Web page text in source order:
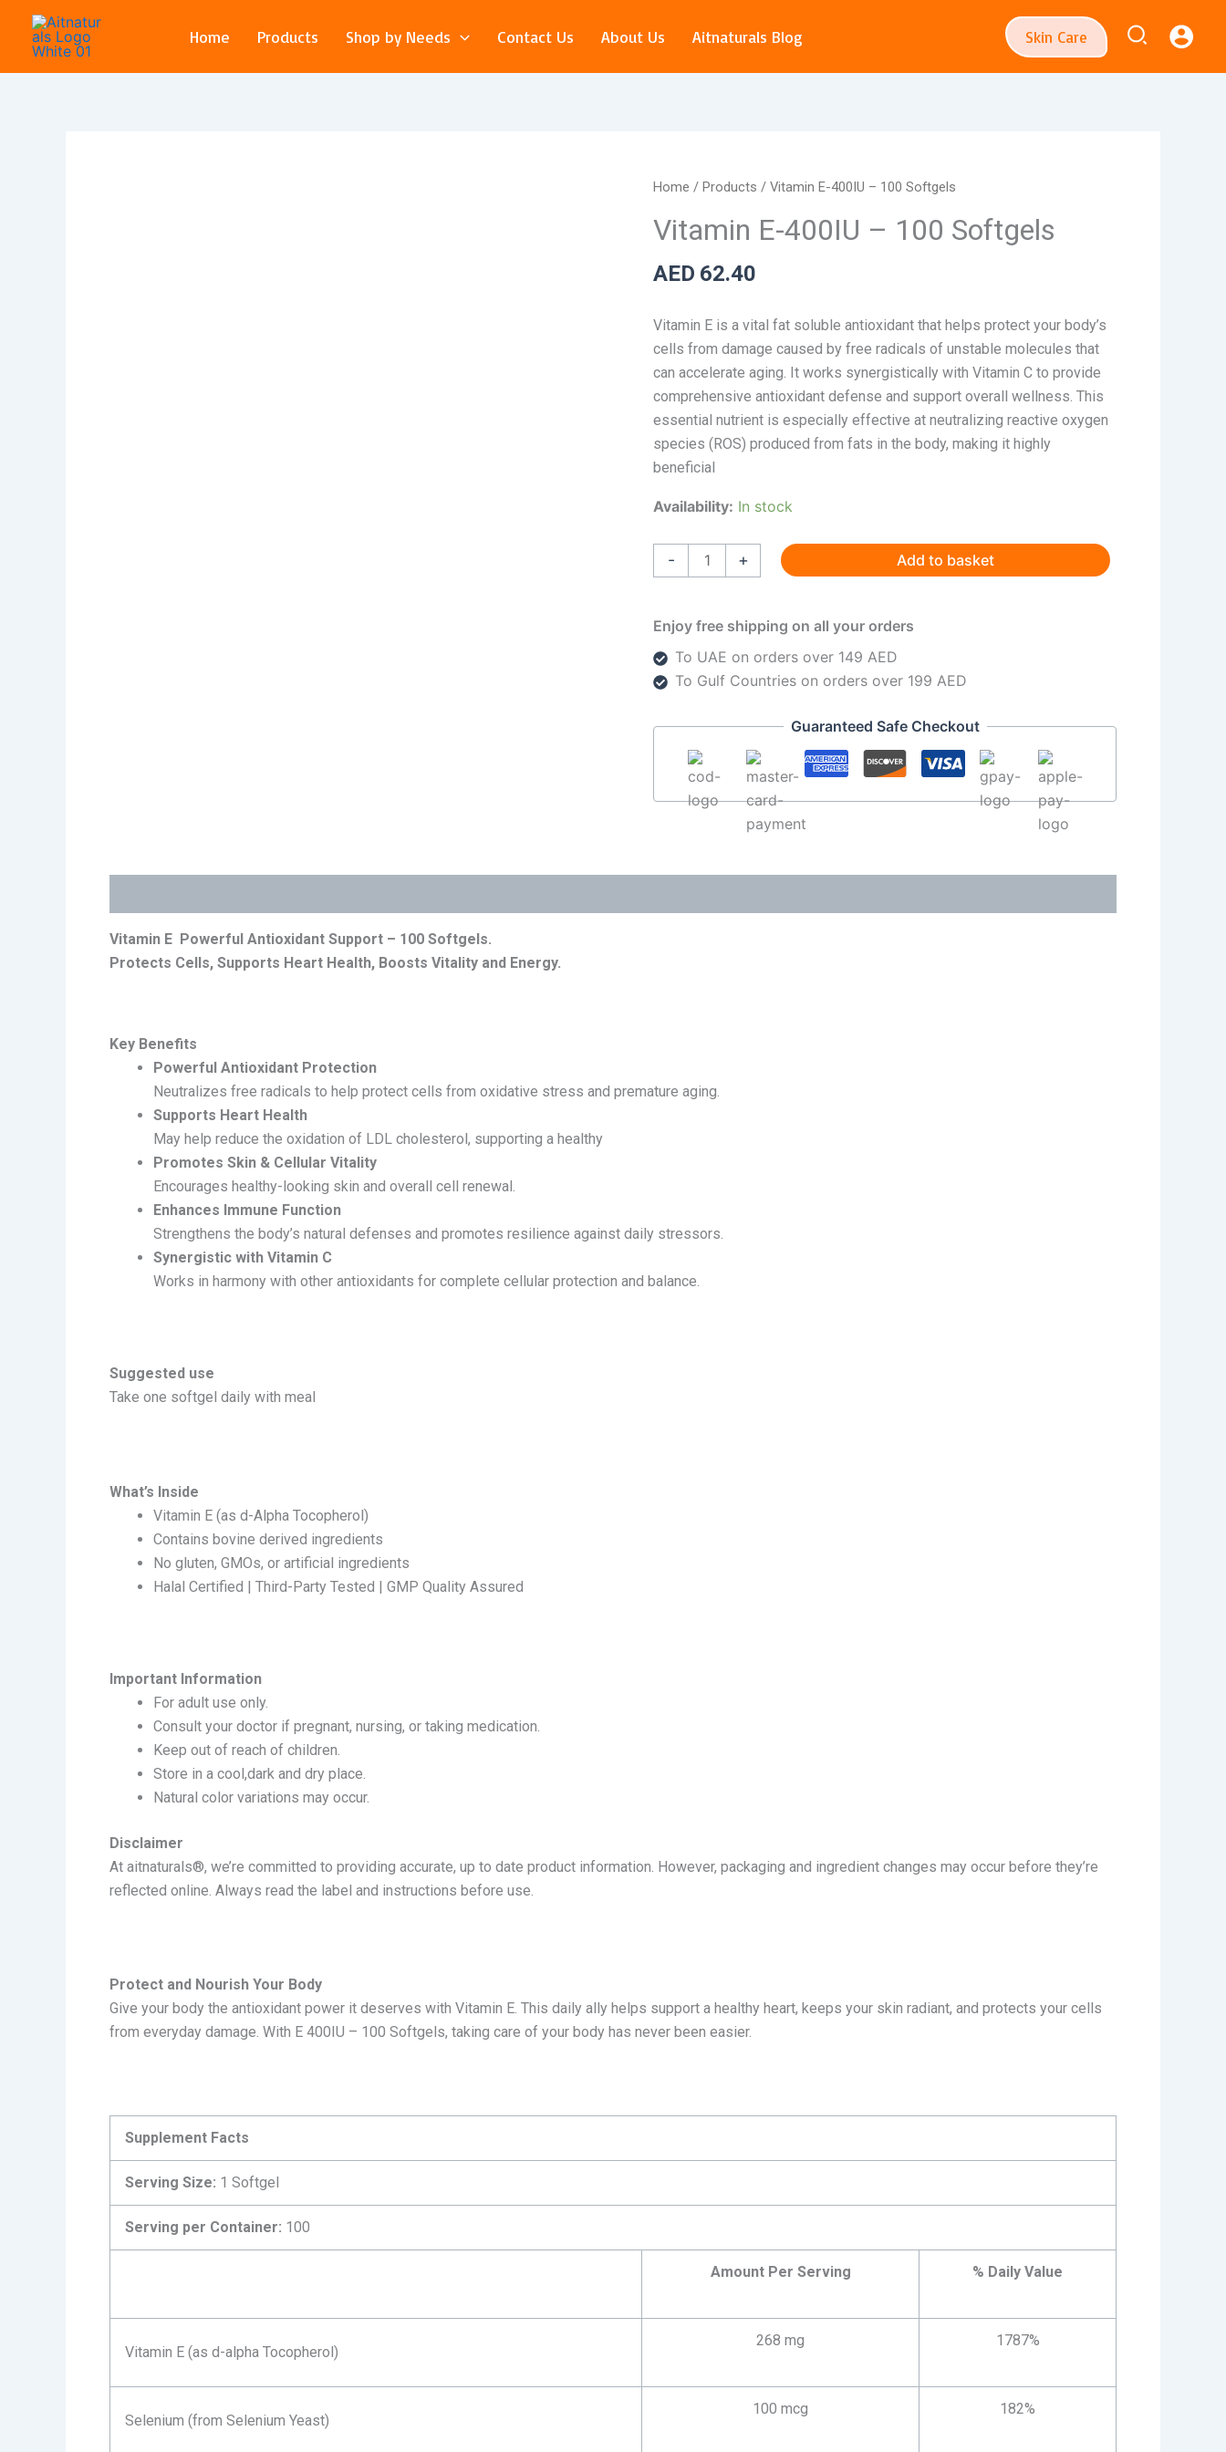
content
Home Products Shop by Needs Contact Us About Us Aitnaturals Blog Skin Care Search
Home /Products / Vitamin E-400IU – 100 Softgels
Vitamin E-400IU – 100 Softgels
AED 62.40
Vitamin E is a vital fat soluble antioxidant that helps protect your body’s
cells from damage caused by free radicals of unstable molecules that
can accelerate aging. It works synergistically with Vitamin C to provide
comprehensive antioxidant defense and support overall wellness. This
essential nutrient is especially effective at neutralizing reactive oxygen
species (ROS) produced from fats in the body, making it highly
beneficial
Availability: In stock
-
Vitamin
400IU
100
quantity
+ Add to basket
Enjoy free shipping on all your orders
To UAE on orders over 149 AED
To Gulf Countries on orders over 199 AED
Guaranteed Safe Checkout
Vitamin E Powerful Antioxidant Support – 100 Softgels.
Protects Cells, Supports Heart Health, Boosts Vitality and Energy.
Key Benefits
Powerful Antioxidant Protection
Neutralizes free radicals to help protect cells from oxidative stress and premature aging.
Supports Heart Health
May help reduce the oxidation of LDL cholesterol, supporting a healthy
Promotes Skin & Cellular Vitality
Encourages healthy-looking skin and overall cell renewal.
Enhances Immune Function
Strengthens the body’s natural defenses and promotes resilience against daily stressors.
Synergistic with Vitamin C
Works in harmony with other antioxidants for complete cellular protection and balance.
Suggested use
Take one softgel daily with meal
What’s Inside
Vitamin E (as d-Alpha Tocopherol)
Contains bovine derived ingredients
No gluten, GMOs, or artificial ingredients
Halal Certified | Third-Party Tested | GMP Quality Assured
Important Information
For adult use only.
Consult your doctor if pregnant, nursing, or taking medication.
Keep out of reach of children.
Store in a cool,dark and dry place.
Natural color variations may occur.
Disclaimer
At aitnaturals®, we’re committed to providing accurate, up to date product information. However, packaging and ingredient changes may occur before they’re
reflected online. Always read the label and instructions before use.
Protect and Nourish Your Body
Give your body the antioxidant power it deserves with Vitamin E. This daily ally helps support a healthy heart, keeps your skin radiant, and protects your cells
from everyday damage. With E 400IU – 100 Softgels, taking care of your body has never been easier.
Supplement Facts
Serving Size: 1 Softgel
Serving per Container: 100
Amount Per Serving % Daily Value
Vitamin E (as d-alpha Tocopherol)
268 mg 1787%
Selenium (from Selenium Yeast)
100 mcg 182%